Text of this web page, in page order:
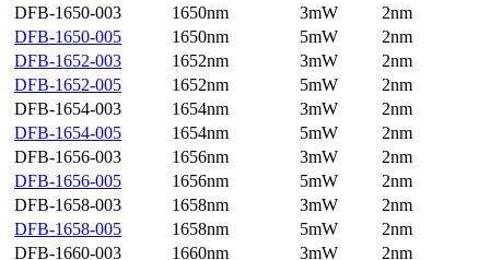
DFB-1650-003
1650nm 3mW
2nm
DFB-1650-005
1650nm 5mW
2nm
DFB-1652-003
1652nm 3mW
2nm
DFB-1652-005
1652nm 5mW
2nm
DFB-1654-003
1654nm 3mW
2nm
DFB-1654-005
1654nm 5mW
2nm
DFB-1656-003
1656nm 3mW
2nm
DFB-1656-005
1656nm 5mW
2nm
DFB-1658-003
1658nm 3mW
2nm
DFB-1658-005
1658nm 5mW
2nm
DFB-1660-003
1660nm 3mW
2nm